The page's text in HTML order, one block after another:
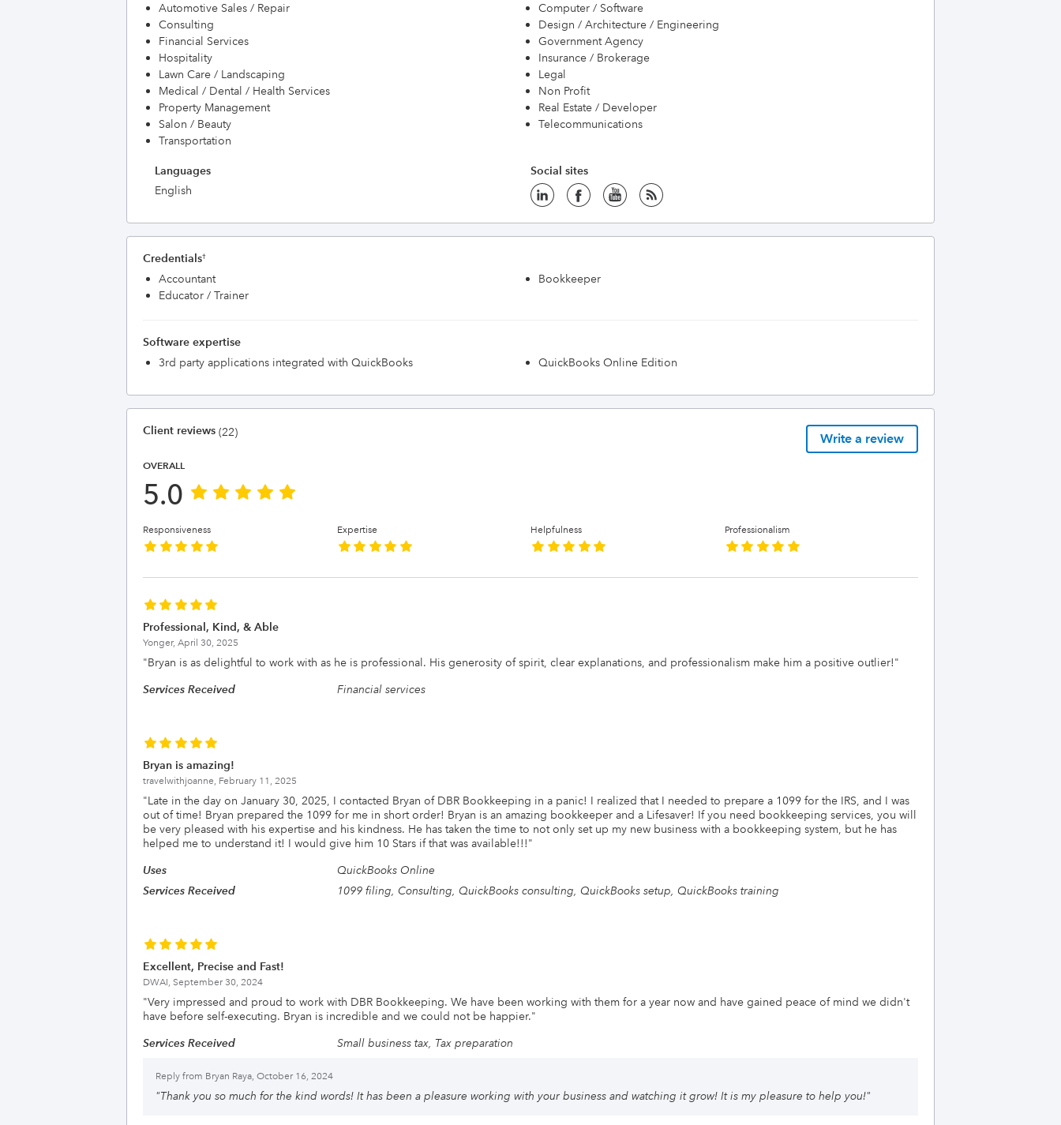
Automotive Sales / Repair
Computer / Software
Consulting
Design / Architecture / Engineering
Financial Services
Government Agency
Hospitality
Insurance / Brokerage
Lawn Care / Landscaping
Legal
Medical / Dental / Health Services
Non Profit
Property Management
Real Estate / Developer
Salon / Beauty
Telecommunications
Transportation
Languages
English
Social sites
Credentials†
Accountant
Bookkeeper
Educator / Trainer
Software expertise
3rd party applications integrated with QuickBooks
QuickBooks Online Edition
Client reviews (22) Write a review
OVERALL
5.0
Responsiveness Expertise Helpfulness Professionalism
Professional, Kind, & Able
Yonger, April 30, 2025
"Bryan is as delightful to work with as he is professional. His generosity of spirit, clear explanations, and professionalism make him a positive outlier!"
Services Received
Financial services
Bryan is amazing!
travelwithjoanne, February 11, 2025
"Late in the day on January 30, 2025, I contacted Bryan of DBR Bookkeeping in a panic! I realized that I needed to prepare a 1099 for the IRS, and I was
out of time! Bryan prepared the 1099 for me in short order! Bryan is an amazing bookkeeper and a Lifesaver! If you need bookkeeping services, you will
be very pleased with his expertise and his kindness. He has taken the time to not only set up my new business with a bookkeeping system, but he has
helped me to understand it! I would give him 10 Stars if that was available!!!"
Uses
QuickBooks Online
Services Received
1099 filing, Consulting, QuickBooks consulting, QuickBooks setup, QuickBooks training
Excellent, Precise and Fast!
DWAI, September 30, 2024
"Very impressed and proud to work with DBR Bookkeeping. We have been working with them for a year now and have gained peace of mind we didn't
have before self-executing. Bryan is incredible and we could not be happier."
Services Received
Small business tax, Tax preparation
Reply from Bryan Raya, October 16, 2024
"Thank you so much for the kind words! It has been a pleasure working with your business and watching it grow! It is my pleasure to help you!"